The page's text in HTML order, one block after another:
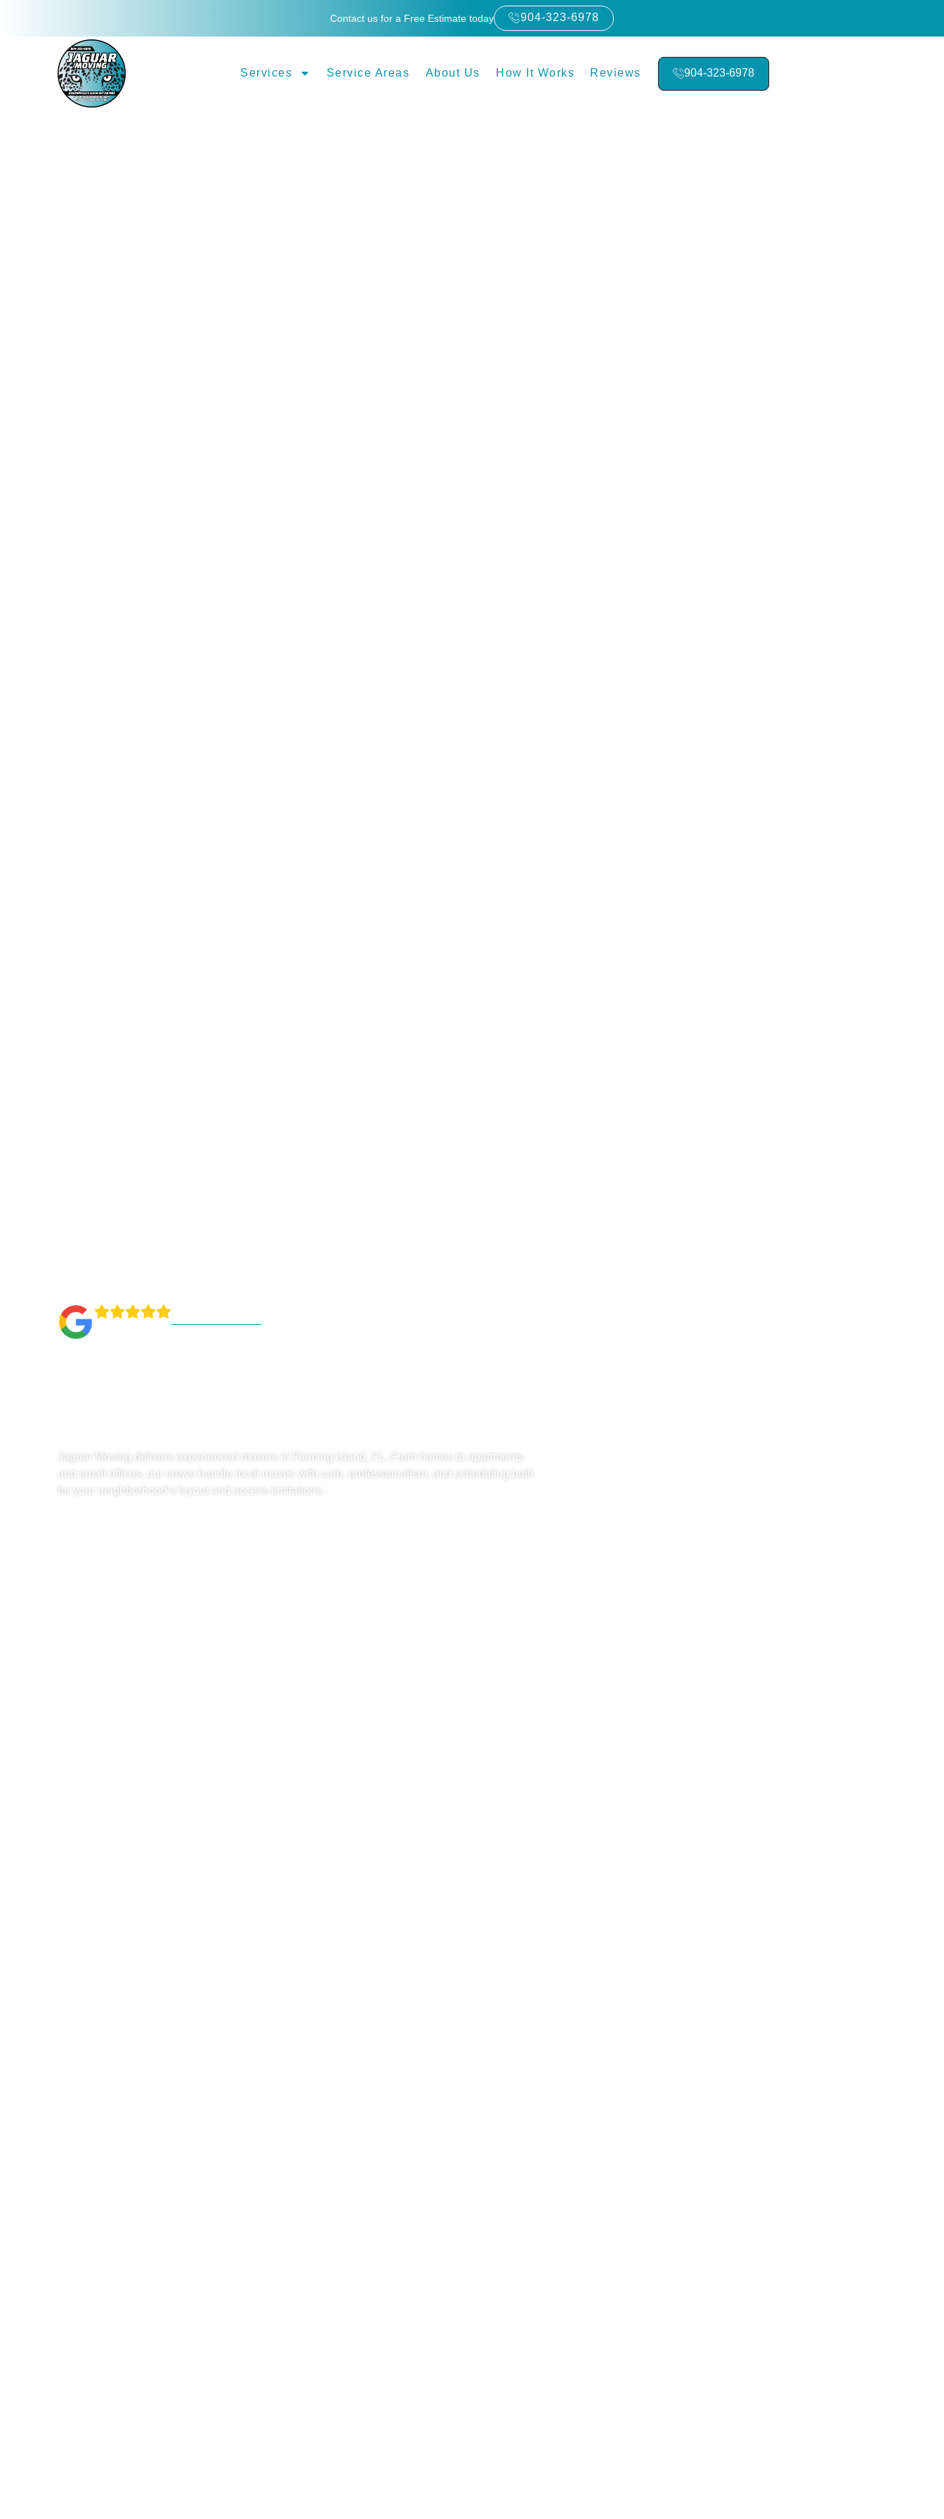
Contact us for a Free Estimate today 904-323-6978
Services Service Areas About Us How It Works Reviews 904-323-6978
Jaguar Moving delivers experienced movers in Fleming Island, FL. From homes to apartments
and small offices, our crews handle local moves with care, professionalism, and scheduling built
for your neighborhood’s layout and access limitations.